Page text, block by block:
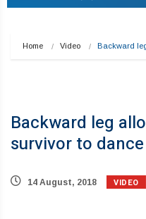
Home Video Backward
Backward leg
survivor to dance
14 August, 2018 VIDEO